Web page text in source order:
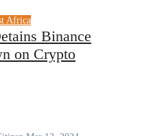
Africa
Binance
on Crypto